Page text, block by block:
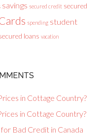
savings secured credit secured
spending student
loans vacation
in Cottage Country?
in Cottage Country?
Bad Credit in Canada